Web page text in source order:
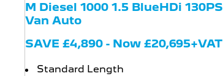
M Diesel 1000 1.5 BlueHDi 130PS
Van Auto
SAVE £4,890 - Now £20,695+VAT
Standard Length